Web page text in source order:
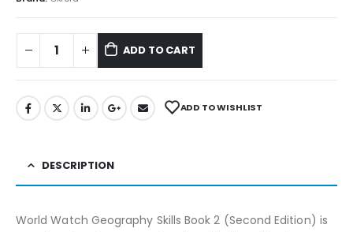
ADD TO CART
ADD TO WISHLIST
DESCRIPTION
World Watch Geography Skills Book 2 (Second Edition) is